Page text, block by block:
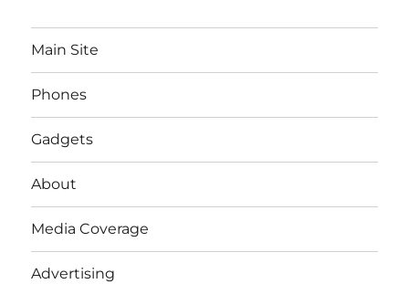
Main Site
Phones
Gadgets
About
Media Coverage
Advertising